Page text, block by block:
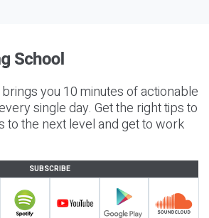
you 10 minutes of actionable
single day. Get the right tips to
to the next level and get to work
SUBSCRIBE